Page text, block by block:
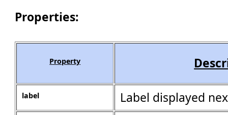
Properties:
Property
label Label displayed